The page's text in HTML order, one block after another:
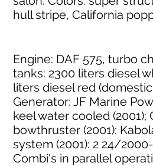
hull stripe, California
Engine: DAF 575, turbo
tanks: 2300 liters diesel
liters diesel red
Generator: JF Marine
keel water cooled (2001);
bowthruster (2001):
system (2001): 2 24/
Combi's in parallel